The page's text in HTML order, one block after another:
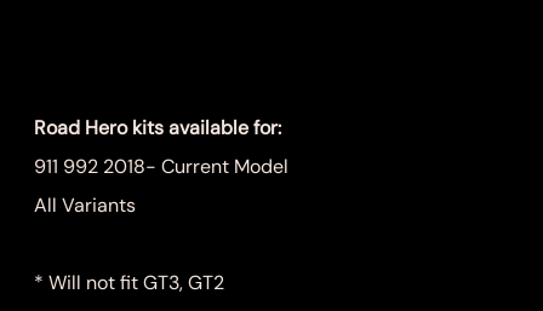
Road Hero kits available for:
911 992 2018- Current Model
All Variants
* Will not fit GT3, GT2